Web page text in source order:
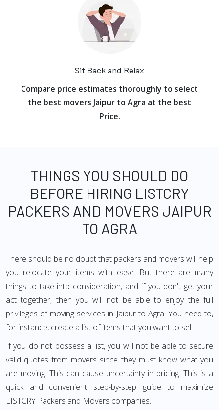
Sit Back and Relax
Compare price estimates thoroughly to select
the best movers Jaipur to Agra at the best
Price.
THINGS YOU SHOULD DO
BEFORE HIRING LISTCRY
PACKERS AND MOVERS JAIPUR
TO AGRA
There should be no doubt that packers and movers will help
you relocate your items with ease. But there are many
things to take into consideration, and if you don't get your
act together, then you will not be able to enjoy the full
privileges of moving services in Jaipur to Agra. You need to,
for instance, create a list of items that you want to sell.
If you do not possess a list, you will not be able to secure
valid quotes from movers since they must know what you
are moving. This can cause uncertainty in pricing. This is a
quick and convenient step-by-step guide to maximize
LISTCRY Packers and Movers companies.